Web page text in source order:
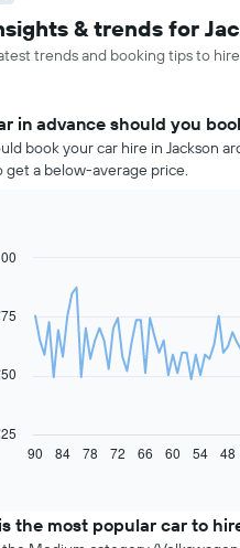
& trends for
trends and booking tips to
in advance should you
book your car hire in Jackson
get a below-average price.
90 60
84 78 72 66 54 48
the most popular car to